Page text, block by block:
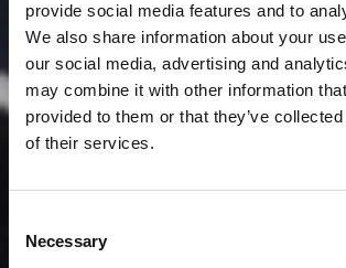
provide social media features and to
We also share information about your
our social media, advertising and
may combine it with other information
provided to them or that they’ve
of their services.
Selection
Necessary